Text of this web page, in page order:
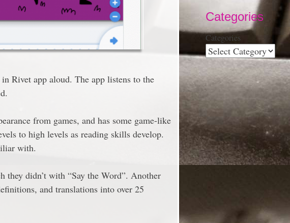
Rivet app aloud. The app listens to the
from games, and has some game-like
to high levels as reading skills develop.
with.
they didn’t with “Say the Word”. Another
and translations into over 25
Categories
Categories